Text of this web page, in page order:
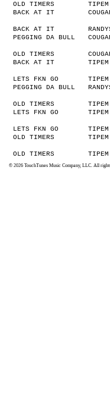
OLD TIMERS
BACK AT IT
BACK AT IT
PEGGING DA BULL
OLD TIMERS
BACK AT IT
LETS FKN GO
PEGGING DA BULL
OLD TIMERS
LETS FKN GO
LETS FKN GO
OLD TIMERS
OLD TIMERS
© 2026 TouchTunes Music Company, LLC. All